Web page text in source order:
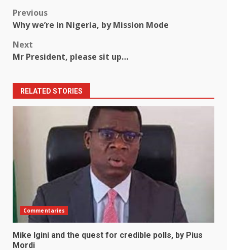
Post
navigation
Previous
Why we’re in Nigeria, by Mission Mode
Next
Mr President, please sit up…
RELATED STORIES
Commentaries
Mike Igini and the quest for credible polls, by Pius
Mordi